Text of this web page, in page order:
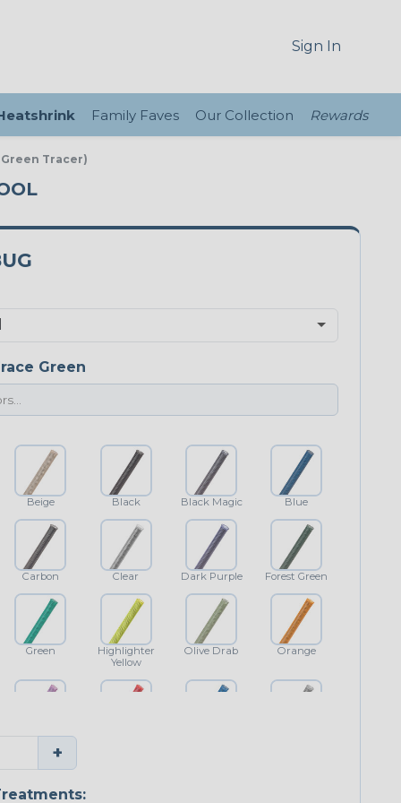
Sign In
Family Faves Our Collection Rewards
Tracer)
Green
Beige Black Black Magic Blue
Carbon Clear Dark Purple Forest Green
Green
Highlighter
Yellow
Olive Drab Orange
Purple
+